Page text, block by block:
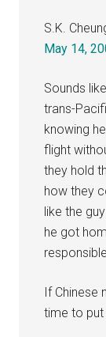
S.K.
May 14,
Sounds
trans-
knowing
flight
they hold
how they
like the
he got
If Chinese
time to put